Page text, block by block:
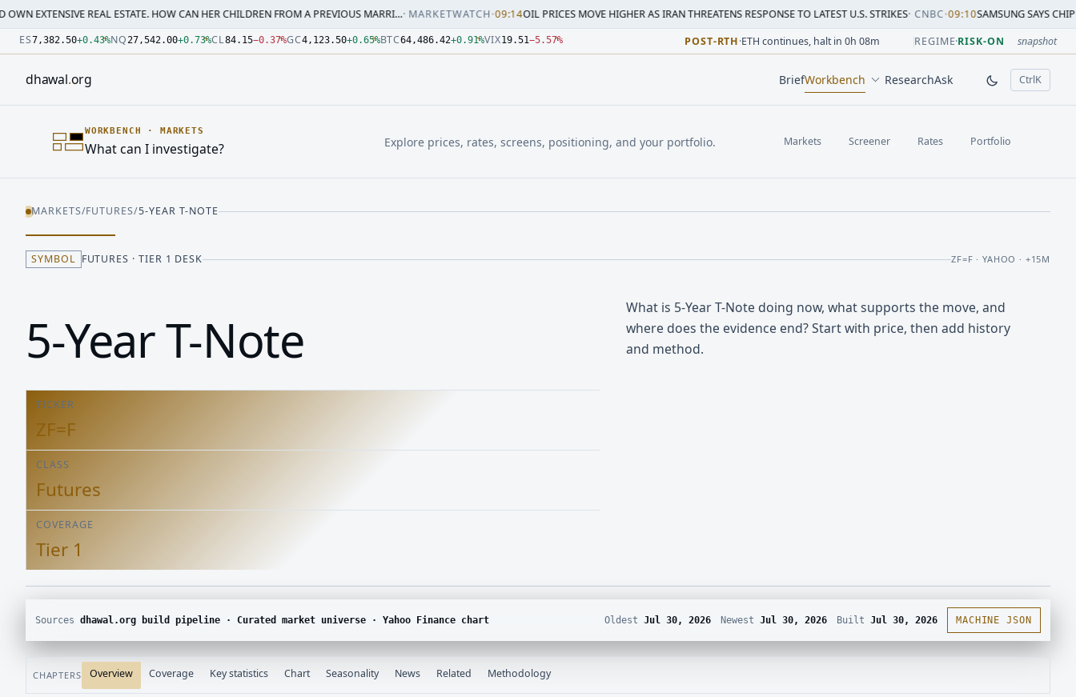
REAL ESTATE. HOW CAN HER CHILDREN FROM A PREVIOUS MARRI…·MARKETWATCH•09:14OIL PRICES MOVE HIGHER AS IRAN THREATENS RESPONSE TO LATEST U.S. STRIKES·CNBC•09:10 SAMSUNG SAYS CHIP CRUNCH
ES7,382.50+0.43%
Number: 7382.5 quoted units, observed 2026-07-30T09:54:33.000Z. Source: Yahoo Finance, Latest delayed ES quote; session change versus prior close. Formula: Δ% = (last /
NQ27,542.00+0.73%
Number: 27542 quoted units, observed 2026-07-30T09:54:33.000Z. Source: Yahoo Finance, Latest delayed NQ quote; session change versus prior close. Formula: Δ% = (last /
CL84.15−0.37%
Number: 84.15 quoted units, observed 2026-07-30T09:54:33.000Z. Source: Yahoo Finance, Latest delayed CL quote; session change versus prior close. Formula: Δ% = (last /
GC4,123.50+0.65%
Number: 4123.5 quoted units, observed 2026-07-30T09:54:33.000Z. Source: Yahoo Finance, Latest delayed GC quote; session change versus prior close. Formula: Δ% = (last /
BTC64,486.42+0.91%
Number: 64486.42 quoted units, observed 2026-07-30T09:54:33.000Z. Source: Yahoo Finance, Latest delayed BTC quote; session change versus prior close. Formula: Δ% = (last
VIX19.51−5.57%
Number: 19.51 quoted units, observed 2026-07-30T09:54:33.000Z. Source: Yahoo Finance, Latest delayed VIX quote; session change versus prior close. Formula: Δ% = (last /
POST-RTH·ETH continues, halt in 0h 08m REGIME·RISK-ON snapshot
dhawal.org BriefWorkbench ResearchAsk CtrlK
, open
WORKBENCH · MARKETS
What can I investigate? Explore prices, rates, screens, positioning, and your portfolio. Markets Screener Rates Portfolio
MARKETS/FUTURES/5-YEAR T-NOTE
SYMBOL FUTURES · TIER 1 DESK ZF=F · YAHOO · +15M
5-Year T-Note
What is 5-Year T-Note doing now, what supports the move, and
where does the evidence end? Start with price, then add history
and method.
TICKER
ZF=F
CLASS
Futures
COVERAGE
Tier 1
Sources dhawal.org build pipeline · Curated market universe · Yahoo Finance chart Oldest Jul 30, 2026 Newest Jul 30, 2026 Built Jul 30, 2026 MACHINE JSON
CHAPTERS Overview Coverage Key statistics Chart Seasonality News Related Methodology